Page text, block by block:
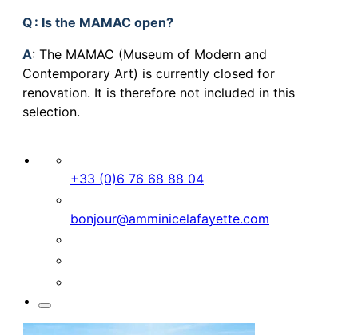
Q : Is the MAMAC open?
A: The MAMAC (Museum of Modern and
Contemporary Art) is currently closed for
renovation. It is therefore not included in this
selection.
+33 (0)6 76 68 88 04
bonjour@amminicelafayette.com